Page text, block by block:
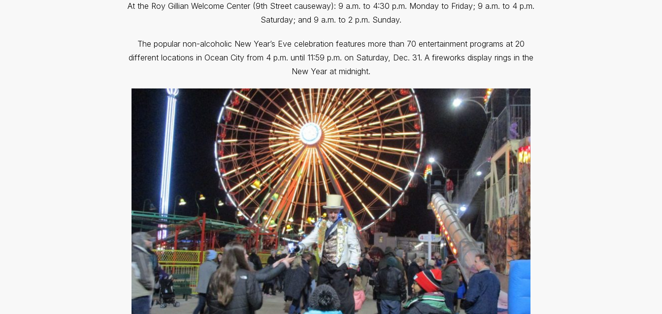
At the Roy Gillian Welcome Center (9th Street causeway): 9 a.m. to 4:30 p.m. Monday to Friday; 9 a.m. to 4 p.m.
Saturday; and 9 a.m. to 2 p.m. Sunday.
The popular non-alcoholic New Year’s Eve celebration features more than 70 entertainment programs at 20
different locations in Ocean City from 4 p.m. until 11:59 p.m. on Saturday, Dec. 31. A fireworks display rings in the
New Year at midnight.